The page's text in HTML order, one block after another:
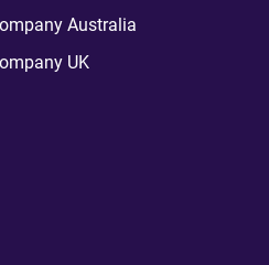
Australia
UK